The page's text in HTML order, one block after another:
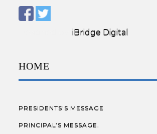
Designed by:iBridge Digital
HOME
PRESIDENTS'S MESSAGE
PRINCIPAL’S MESSAGE.